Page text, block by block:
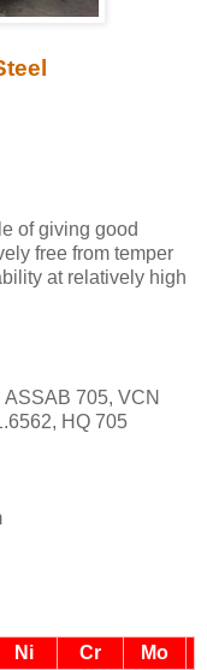
of giving good
free from temper
at relatively high
705, VCN
HQ 705
Ni Cr
Mo